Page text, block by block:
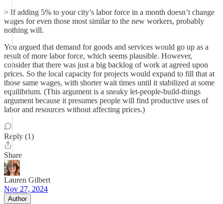
> If adding 5% to your city’s labor force in a month doesn’t change
wages for even those most similar to the new workers, probably
nothing will.
You argued that demand for goods and services would go up as a
result of more labor force, which seems plausible. However,
consider that there was just a big backlog of work at agreed upon
prices. So the local capacity for projects would expand to fill that at
those same wages, with shorter wait times until it stabilized at some
equilibrium. (This argument is a sneaky let-people-build-things
argument because it presumes people will find productive uses of
labor and resources without affecting prices.)
Reply (1)
Share
Lauren Gilbert
Nov 27, 2024
Author